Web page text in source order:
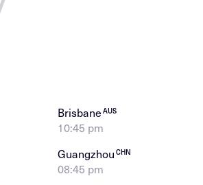
BrisbaneAUS
10:45 pm
GuangzhouCHN
08:45 pm